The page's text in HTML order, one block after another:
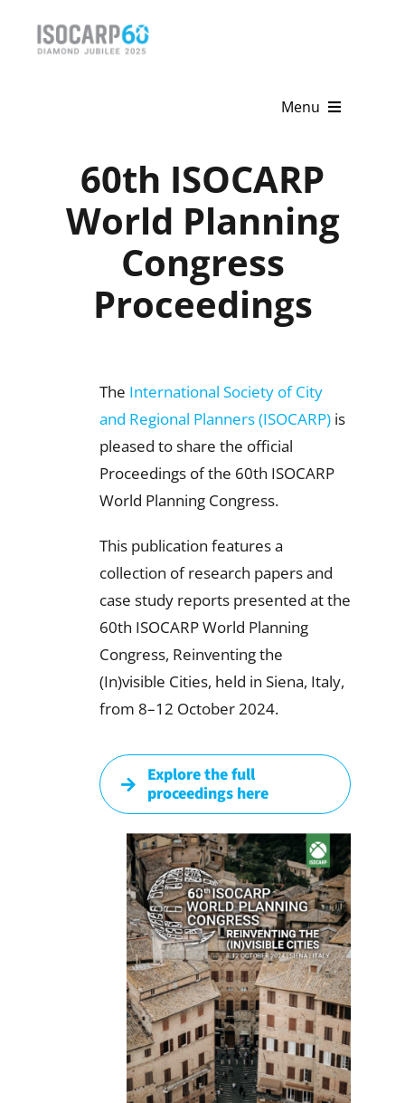
Menu
Publications
Get Involved
60th ISOCARP
World Planning
Congress
Proceedings
The International Society of City
and Regional Planners (ISOCARP)is
pleased to share the official
Proceedings of the 60th ISOCARP
World Planning Congress.
This publication features a
collection of research papers and
case study reports presented at the
60th ISOCARP World Planning
Congress, Reinventing the
(In)visible Cities, held in Siena, Italy,
from 8–12 October 2024.
Explore the full
proceedings here